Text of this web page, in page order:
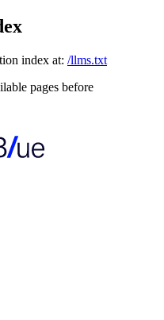
index at: /llms.txt
pages before